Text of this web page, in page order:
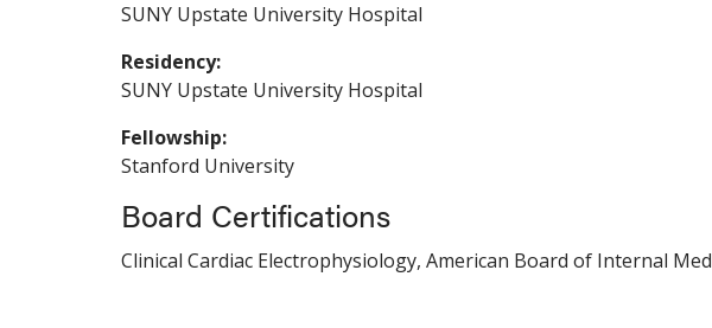
SUNY Upstate University Hospital
Residency:
SUNY Upstate University Hospital
Fellowship:
Stanford University
Board Certifications
Clinical Cardiac Electrophysiology, American Board of Internal